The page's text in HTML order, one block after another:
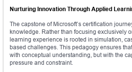
Nurturing Innovation Through Applied
The capstone of Microsoft’s certification
knowledge. Rather than focusing exclusively
learning experience is rooted in simulation,
based challenges. This pedagogy ensures
with conceptual understanding, but with the
pressure and constraint.